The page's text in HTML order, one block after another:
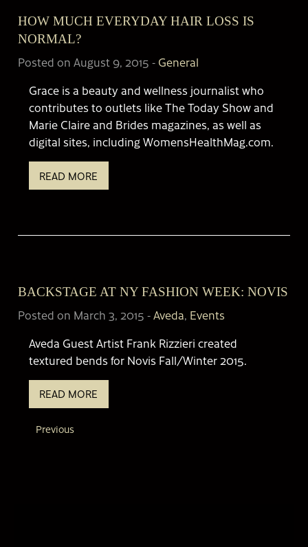
HOW MUCH EVERYDAY HAIR LOSS IS
NORMAL?
Posted on August 9, 2015 - General
Grace is a beauty and wellness journalist who
contributes to outlets like The Today Show and
Marie Claire and Brides magazines, as well as
digital sites, including WomensHealthMag.com.
READ MORE
BACKSTAGE AT NY FASHION WEEK: NOVIS
Posted on March 3, 2015 -Aveda, Events
Aveda Guest Artist Frank Rizzieri created
textured bends for Novis Fall/Winter 2015.
READ MORE
Previous